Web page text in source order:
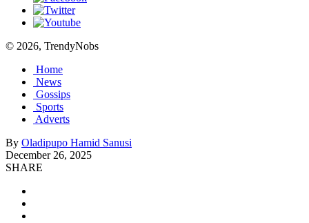
© 2026, TrendyNobs
Home
News
Gossips
Sports
Adverts
By Oladipupo Hamid Sanusi
December 26, 2025
SHARE